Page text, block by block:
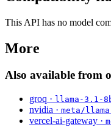
This API has no model
More
Also available from
groq · llama-3.1-
nvidia · meta/
vercel-ai-gateway ·